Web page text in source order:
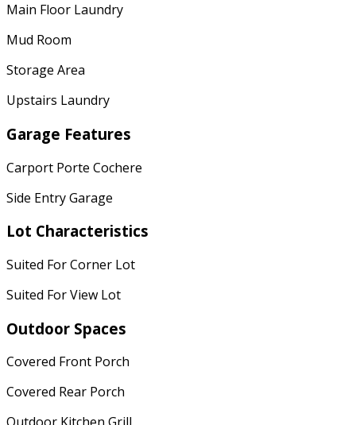
Main Floor Laundry
Mud Room
Storage Area
Upstairs Laundry
Garage Features
Carport Porte Cochere
Side Entry Garage
Lot Characteristics
Suited For Corner Lot
Suited For View Lot
Outdoor Spaces
Covered Front Porch
Covered Rear Porch